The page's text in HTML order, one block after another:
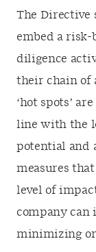
The Directive
embed a risk-
diligence
their chain of
‘hot spots’
line with the
potential and
measures
level of
company can
minimizing